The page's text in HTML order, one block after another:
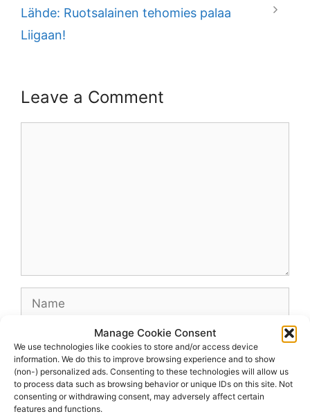
Manage Cookie Consent
We use technologies like cookies to store and/or access device
information. We do this to improve browsing experience and to show
(non-) personalized ads. Consenting to these technologies will allow us
to process data such as browsing behavior or unique IDs on this site. Not
consenting or withdrawing consent, may adversely affect certain
features and functions.
Lähde: Ruotsalainen tehomies palaa
Liigaan!
Leave a Comment
Name
Website